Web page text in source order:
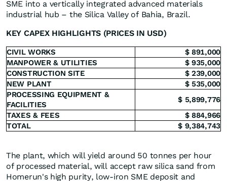
SME into a vertically integrated advanced materials
industrial hub – the Silica Valley of Bahia, Brazil.
KEY CAPEX HIGHLIGHTS (PRICES IN USD)
CIVIL WORKS
$ 891,000
MANPOWER & UTILITIES
$ 935,000
CONSTRUCTION SITE
$ 239,000
NEW PLANT
$ 535,000
PROCESSING EQUIPMENT &
FACILITIES
$ 5,899,776
TAXES & FEES
$ 884,966
TOTAL
$ 9,384,743
The plant, which will yield around 50 tonnes per hour
of processed material, will accept raw silica sand from
Homerun's high purity, low-iron SME deposit and